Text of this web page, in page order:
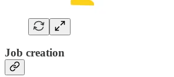
Job creation